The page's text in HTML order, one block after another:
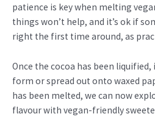
patience is key when melting
things won’t help, and it’s ok if
right the first time around, as
Once the cocoa has been
form or spread out onto waxed
has been melted, we can now
flavour with vegan-friendly